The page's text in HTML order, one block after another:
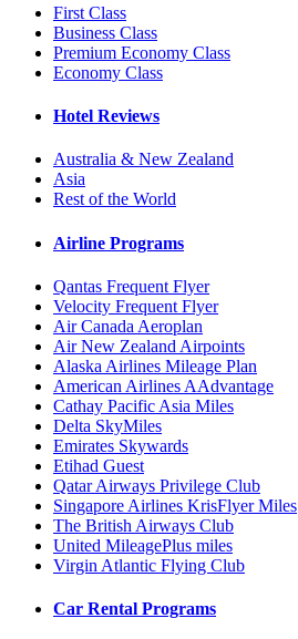
First Class
Business Class
Premium Economy Class
Economy Class
Hotel Reviews
Australia & New Zealand
Asia
Rest of the World
Airline Programs
Qantas Frequent Flyer
Velocity Frequent Flyer
Air Canada Aeroplan
Air New Zealand Airpoints
Alaska Airlines Mileage Plan
American Airlines AAdvantage
Cathay Pacific Asia Miles
Delta SkyMiles
Emirates Skywards
Etihad Guest
Qatar Airways Privilege Club
Singapore Airlines KrisFlyer Miles
The British Airways Club
United MileagePlus miles
Virgin Atlantic Flying Club
Car Rental Programs